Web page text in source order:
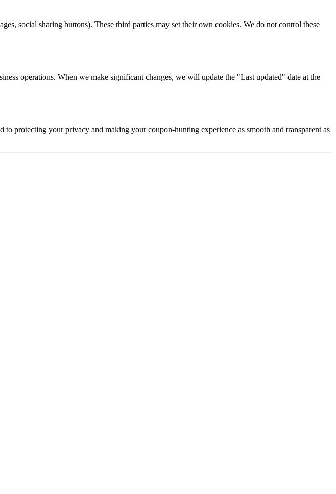
social sharing buttons). These third parties may set their own cookies. We do not control these
operations. When we make significant changes, we will update the "Last updated" date at the
protecting your privacy and making your coupon-hunting experience as smooth and transparent as